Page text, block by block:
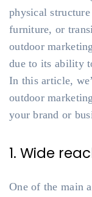
physical
furniture, or
outdoor
due to its ability
In this article,
outdoor
your brand or
1. Wide
One of the main